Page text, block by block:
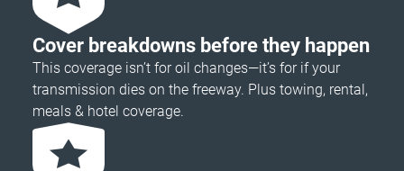
Cover breakdowns before they happen
This coverage isn’t for oil changes—it’s for if your
transmission dies on the freeway. Plus towing, rental,
meals & hotel coverage.